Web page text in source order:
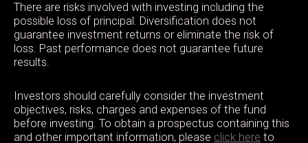
There are risks involved with investing including the
possible loss of principal. Diversification does not
guarantee investment returns or eliminate the risk of
loss. Past performance does not guarantee future
results.
Investors should carefully consider the investment
objectives, risks, charges and expenses of the fund
before investing. To obtain a prospectus containing this
and other important information, please click here to